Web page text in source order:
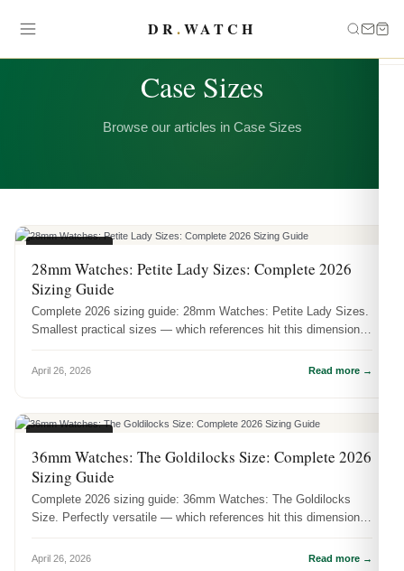
DR.WATCH
Case Sizes
Browse our articles in Case Sizes
28mm Watches: Petite Lady Sizes: Complete 2026
Sizing Guide
Complete 2026 sizing guide: 28mm Watches: Petite Lady Sizes.
Smallest practical sizes — which references hit this dimension
April 26, 2026 Read more →
36mm Watches: The Goldilocks Size: Complete 2026
Sizing Guide
Complete 2026 sizing guide: 36mm Watches: The Goldilocks
Size. Perfectly versatile — which references hit this dimension
April 26, 2026 Read more →